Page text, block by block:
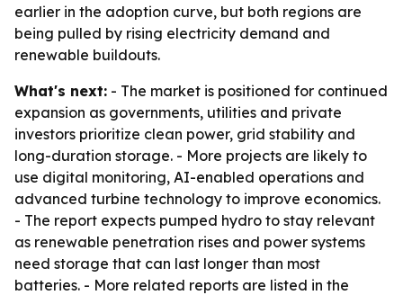
earlier in the adoption curve, but both regions are
being pulled by rising electricity demand and
renewable buildouts.
What's next: - The market is positioned for continued
expansion as governments, utilities and private
investors prioritize clean power, grid stability and
long-duration storage. - More projects are likely to
use digital monitoring, AI-enabled operations and
advanced turbine technology to improve economics.
- The report expects pumped hydro to stay relevant
as renewable penetration rises and power systems
need storage that can last longer than most
batteries. - More related reports are listed in the